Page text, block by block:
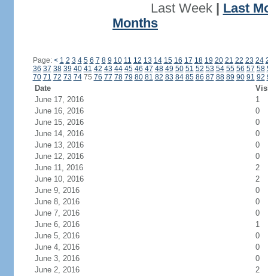
Last Week| Last
Months
Page: < 1 2 3 4 5 6 7 8 9 10 11 12 13 14 15 16 17 18 19 20 21 22 23 24
36 37 38 39 40 41 42 43 44 45 46 47 48 49 50 51 52 53 54 55 56 57 58
70 71 72 73 7475 76 77 78 79 80 81 82 83 84 85 86 87 88 89 90 91 92
Date
June 17, 2016
1
June 16, 2016
0
June 15, 2016
0
June 14, 2016
0
June 13, 2016
0
June 12, 2016
0
June 11, 2016
2
June 10, 2016
2
June 9, 2016
0
June 8, 2016
0
June 7, 2016
0
June 6, 2016
1
June 5, 2016
0
June 4, 2016
0
June 3, 2016
0
June 2, 2016
2